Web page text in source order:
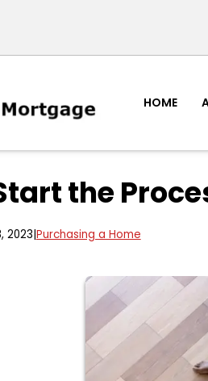
HOME
the
2023 Purchasing a Home